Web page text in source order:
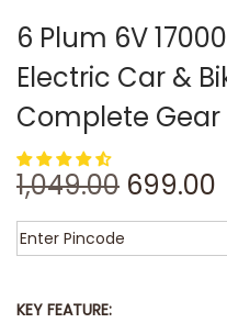
6 Plum 6V
Electric Car &
Complete Gear
1,049.00 699.00
KEY FEATURE: